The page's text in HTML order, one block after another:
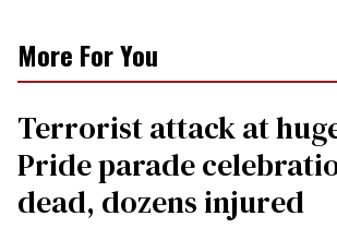
More For You
Terrorist attack at
Pride parade
dead, dozens injured